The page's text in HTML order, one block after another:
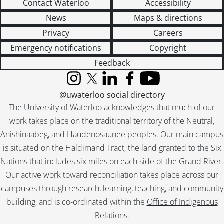
[Series] 43 - Operations : Product Development Files, 1930-1987
[Series] 44 - Operations : Wartime Production, 1942-1947
[Series] 45 - Company History and Anniversaries, 1912-[1997?]
[Series] 46 - Museum and Archives, [1930]-2000, predominant [199-]-2000
[Series] 47 - Visionary Thinking : Working Files, [191-?]-1997
[Series] 48 - Press Clippings, 1948-2000
[Series] 49 - Scrapbooks, 1925-1981
[Series] 50 - Visual Material, [ca. 1890]-1992
[Series] 51 - Sound Recordings, 1965-1996
[Series] 52 - Computer Disks, 1990-[199-]
[Series] 53 - Artifacts, [191-]-[ca. 1987]
[Accession] GA199 - Electrohome fonds : 2008 accrual., [1957?]-2004, predominant 1970-[198-]
[Accession] GA356 - Electrohome fonds : 2017 accrual., 1906-1975
[Accession] GA530 - Electrohome fonds : 2022 accrual., ca. 1900-1974
Contact Waterloo
Accessibility
News
Maps & directions
Privacy
Careers
Emergency notifications
Copyright
Feedback
The University of Waterloo acknowledges that much of our
work takes place on the traditional territory of the Neutral,
Anishinaabeg, and Haudenosaunee peoples. Our main campus
is situated on the Haldimand Tract, the land granted to the Six
Nations that includes six miles on each side of the Grand River.
Our active work toward reconciliation takes place across our
campuses through research, learning, teaching, and community
building, and is co-ordinated within the Office of Indigenous
Relations.
InstagramX (formerly Twitter)
LinkedInFacebook
YouTube
@uwaterloo social directory